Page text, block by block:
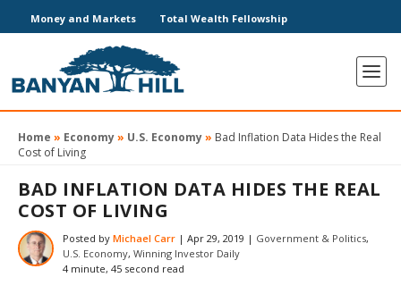
Money and Markets Total Wealth Fellowship
Home » Economy» U.S. Economy» Bad Inflation Data Hides the Real
Cost of Living
BAD INFLATION DATA HIDES THE REAL
COST OF LIVING
Posted by Michael Carr | Apr 29, 2019 | Government & Politics,
U.S. Economy, Winning Investor Daily
4 minute, 45 second read